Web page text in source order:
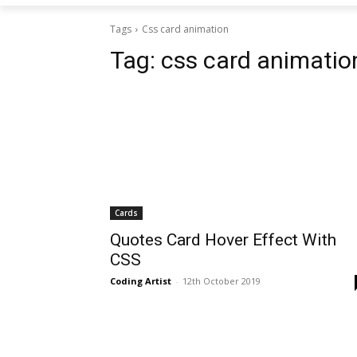
Tags Css card animation
Tag: css card
Cards
Quotes Card Hover Effect With
CSS
Coding Artist - 12th October 2019